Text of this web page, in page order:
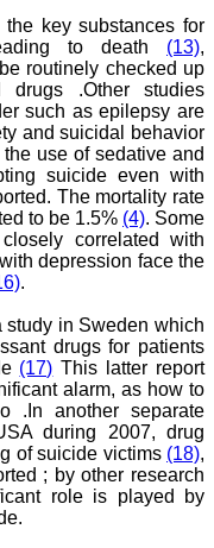
key substances for
to death (13),
routinely checked up
drugs .Other studies
such as epilepsy are
and suicidal behavior
use of sedative and
suicide even with
The mortality rate
to be 1.5% (4). Some
correlated with
depression face the
.
study in Sweden which
drugs for patients
(17) This latter report
alarm, as how to
.In another separate
during 2007, drug
of suicide victims (18),
; by other research
role is played by